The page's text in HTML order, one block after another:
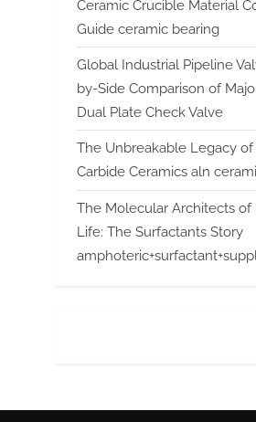
Ceramic Crucible Material
Guide ceramic bearing
Global Industrial Pipeline
by-Side Comparison of
Dual Plate Check Valve
The Unbreakable Legacy of
Carbide Ceramics aln
The Molecular Architects of
Life: The Surfactants Story